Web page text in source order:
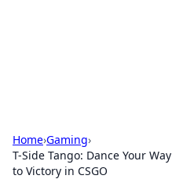
Home›Gaming›
T-Side Tango: Dance Your Way
to Victory in CSGO